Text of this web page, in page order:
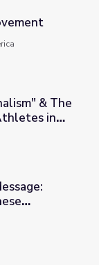
of Elite Black
& The
in
of Japanese